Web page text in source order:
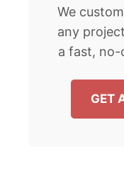
We
any
a fast, no-
GET